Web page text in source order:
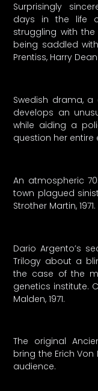
Surprisingly
days in the life
struggling with
being saddled
Prentiss, Harry
Swedish drama,
develops an
while aiding a
question her entire
An atmospheric
town plagued
Strother Martin, 1971.
Dario Argento’s
Trilogy about a
the case of the
genetics institute.
Malden, 1971.
The original
bring the Erich Von
audience.